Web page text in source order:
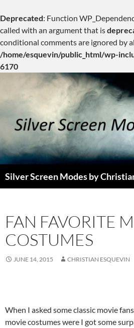
Deprecated: Function
called with an argument that is
conditional comments are ignored by
/home/esquevin/public_html/wp-
6170
content
Silver Screen Modes by
FAN FAVORITE
COSTUMES
JUNE 14, 2015 CHRISTIAN ESQUEVIN
When I asked some classic movie
movie costumes were I got some